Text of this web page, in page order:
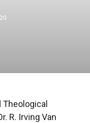
R. Irving Van